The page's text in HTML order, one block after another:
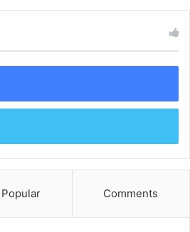
Popular Comments